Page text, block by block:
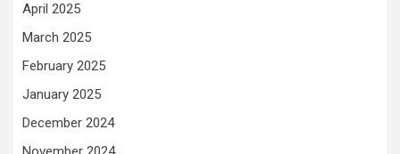
April 2025
March 2025
February 2025
January 2025
December 2024